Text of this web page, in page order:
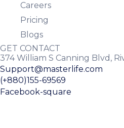
Careers
Pricing
Blogs
GET CONTACT
374 William S Canning Blvd,
Support@masterlife.com
(+880)155-69569
Facebook-square